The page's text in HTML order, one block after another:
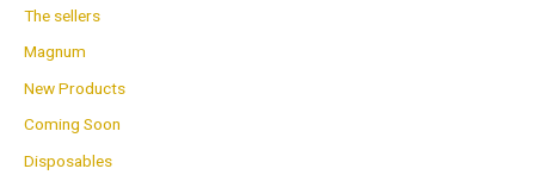
The sellers
Magnum
New Products
Coming Soon
Disposables